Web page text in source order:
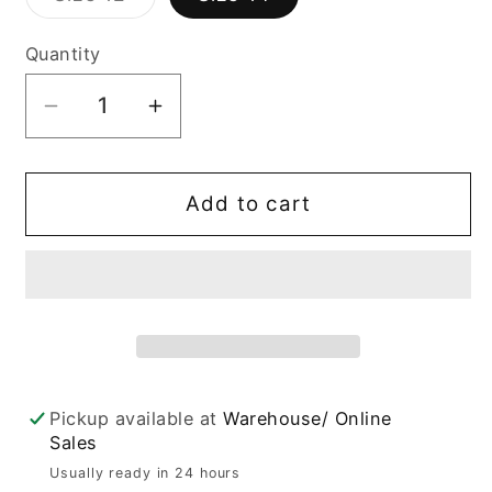
unavailable
unavailable
sold
Quantity
Decrease
quantity
for
Blue
Increase
quantity
for
Harlow
Blue
Add to cart
Pickup available atWarehouse/ Online
Sales
Usually ready in 24 hours